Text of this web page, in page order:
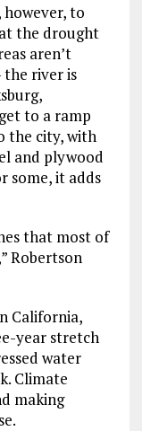
to
the drought
aren’t
the river is
to a ramp
the city, with
and plywood
some, it adds
that most of
Robertson
California,
year stretch
water
Climate
making